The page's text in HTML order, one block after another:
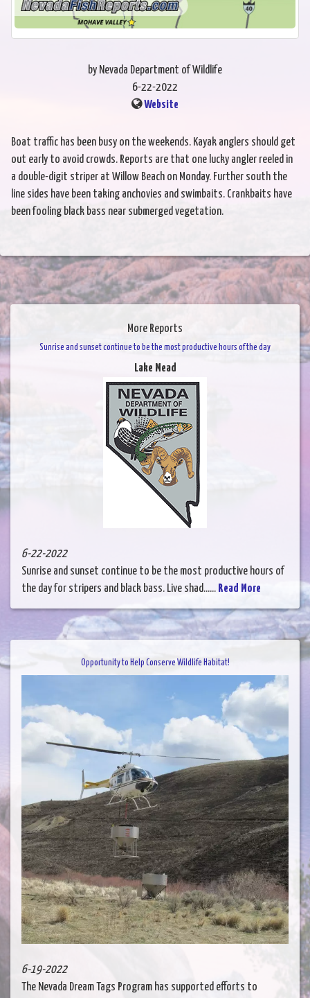
by Nevada Department of Wildlife
6-22-2022
Website
Boat traffic has been busy on the weekends. Kayak anglers should get
out early to avoid crowds. Reports are that one lucky angler reeled in
a double-digit striper at Willow Beach on Monday. Further south the
line sides have been taking anchovies and swimbaits. Crankbaits have
been fooling black bass near submerged vegetation.
More Reports
Sunrise and sunset continue to be the most productive hours of the day
Lake Mead
6-22-2022
Sunrise and sunset continue to be the most productive hours of
the day for stripers and black bass. Live shad...... Read More
Opportunity to Help Conserve Wildlife Habitat!
6-19-2022
The Nevada Dream Tags Program has supported efforts to